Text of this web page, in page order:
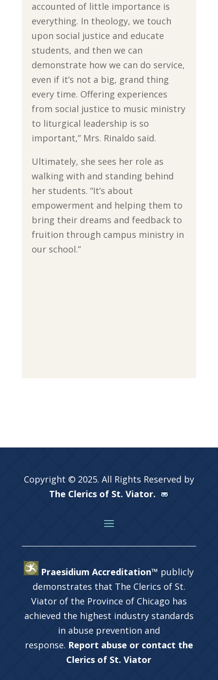
accounted of little importance is
everything. In theology, we touch
upon social justice and educate
students, and then we can
demonstrate how we can do service,
even if it’s not a big, grand thing
every time. Offering experiences
from social justice to music ministry
to liturgical leadership is so
important,” Mrs. Rinaldo said.
Ultimately, she sees her role as
walking with and standing behind
her students. “It’s about
empowerment and helping them to
bring their dreams and feedback to
fruition through campus ministry in
our school.”
Copyright © 2025. All Rights Reserved by
The Clerics of St. Viator.
Praesidium Accreditation™ publicly
demonstrates that The Clerics of St.
Viator of the Province of Chicago has
achieved the highest industry standards
in abuse prevention and
response. Report abuse or contact the
Clerics of St. Viator